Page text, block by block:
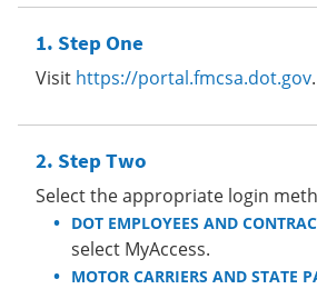
Step One
Visit https://portal.fmcsa.dot.gov.
Step Two
Select the appropriate login
DOT EMPLOYEES AND
select MyAccess.
MOTOR CARRIERS AND STATE